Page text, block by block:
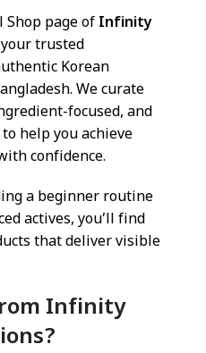
Shop page of Infinity
trusted
Korean
We curate
focused, and
help you achieve
confidence.
a beginner routine
actives, you’ll find
that deliver visible
Infinity